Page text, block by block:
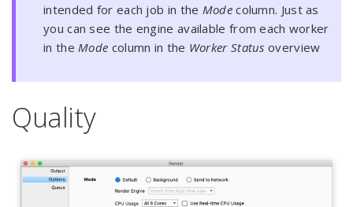
intended for each job in the Modecolumn. Just as
you can see the engine available from each worker
in the Mode column in the Worker Status overview
Quality